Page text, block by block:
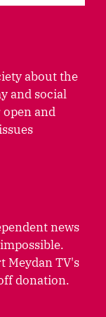
about the
and social
and
news
Meydan TV's
donation.